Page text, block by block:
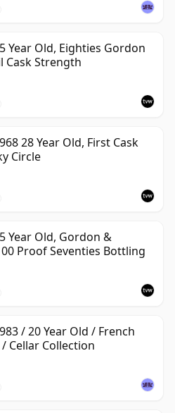
Year Old, Eighties Gordon
Cask Strength
28 Year Old, First Cask
Circle
Year Old, Gordon &
Proof Seventies Bottling
/ 20 Year Old / French
Cellar Collection